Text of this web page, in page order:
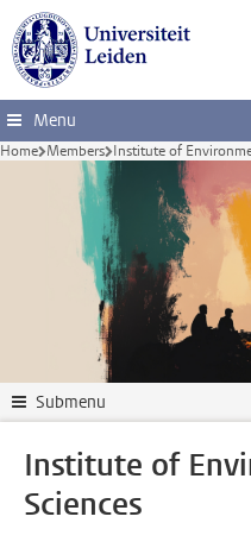
Skip to main content
Menu
Home Members Institute of
Submenu
Institute of
Sciences